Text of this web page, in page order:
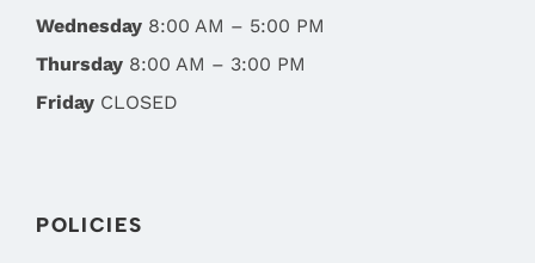
Wednesday8:00 AM – 5:00 PM
Thursday8:00 AM – 3:00 PM
FridayCLOSED
POLICIES